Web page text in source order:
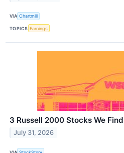
VIA Chartmill
TOPICS Earnings
3 Russell 2000 Stocks We
July 31, 2026